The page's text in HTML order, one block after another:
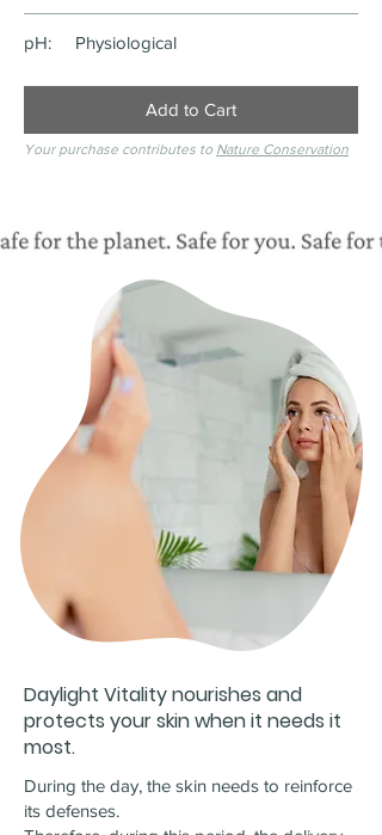
pH: Physiological
Add to Cart
Your purchase contributes to Nature Conservation
Daylight Vitality nourishes and
protects your skin when it needs it
most.
During the day, the skin needs to reinforce
its defenses.